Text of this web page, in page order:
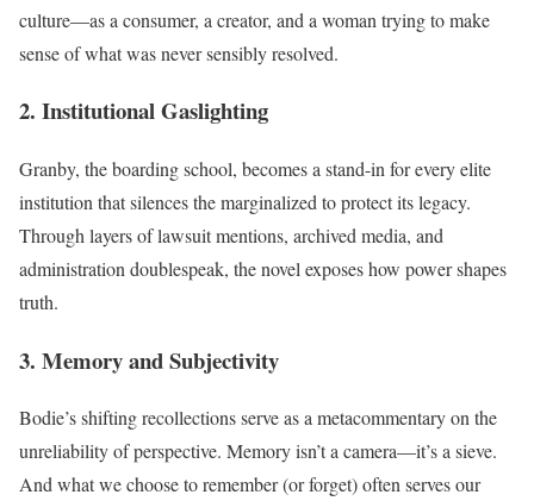
culture—as a consumer, a creator, and a woman trying to make
sense of what was never sensibly resolved.
2. Institutional Gaslighting
Granby, the boarding school, becomes a stand-in for every elite
institution that silences the marginalized to protect its legacy.
Through layers of lawsuit mentions, archived media, and
administration doublespeak, the novel exposes how power shapes
truth.
3. Memory and Subjectivity
Bodie’s shifting recollections serve as a metacommentary on the
unreliability of perspective. Memory isn’t a camera—it’s a sieve.
And what we choose to remember (or forget) often serves our